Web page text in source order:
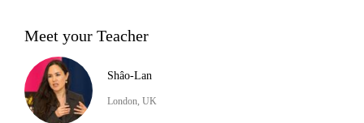
Meet your Teacher
Shâo-Lan
London, UK